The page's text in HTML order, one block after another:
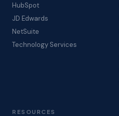
HubSpot
JD Edwards
NetSuite
Technology Services
RESOURCES